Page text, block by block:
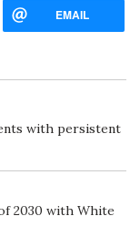
EMAIL
with persistent
2030 with White